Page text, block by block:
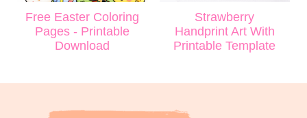
Free Easter Coloring
Pages - Printable
Download
Strawberry
Handprint Art With
Printable Template